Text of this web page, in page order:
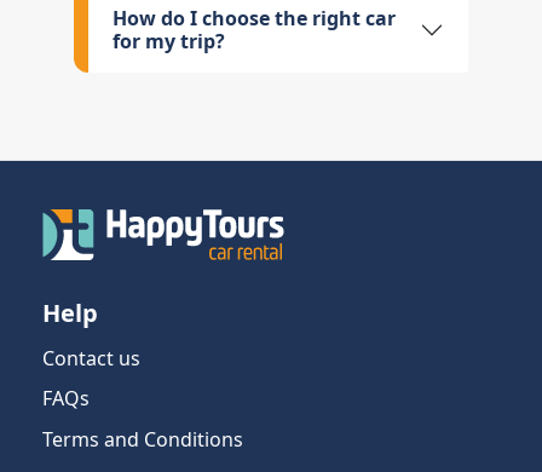
How do I choose the right car
for my trip?
Help
Contact us
FAQs
Terms and Conditions